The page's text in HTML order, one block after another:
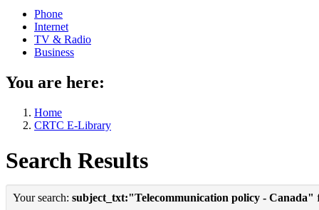
Phone
Internet
TV & Radio
Business
You are here:
Home
CRTC E-Library
Search Results
Your search: subject_txt:"Telecommunication policy - Canada"